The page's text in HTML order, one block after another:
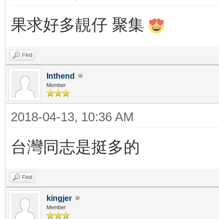
果求好多靚仔 聚集
Find
Inthend
Member
2018-04-13, 10:36 AM
台灣同志是挺多的
Find
kingjer
Member